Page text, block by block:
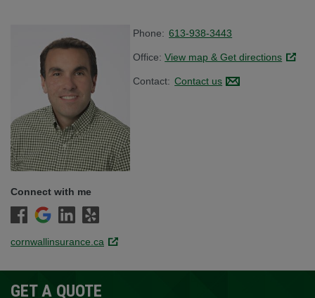
Phone: 613-938-3443
Office:View map & Get directions Link
Contact: Contact us
Connect with me
cornwallinsurance.ca Link opens in a new window.
GET A QUOTE